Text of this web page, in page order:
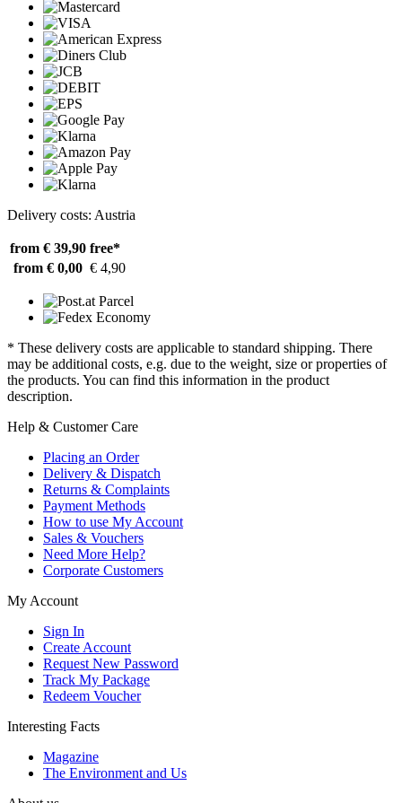
Delivery costs: Austria
from € 39,90 free*
from € 0,00 € 4,90
* These delivery costs are applicable to standard shipping. There
may be additional costs, e.g. due to the weight, size or properties of
the products. You can find this information in the product
description.
Help & Customer Care
Placing an Order
Delivery & Dispatch
Returns & Complaints
Payment Methods
How to use My Account
Sales & Vouchers
Need More Help?
Corporate Customers
My Account
Sign In
Create Account
Request New Password
Track My Package
Redeem Voucher
Interesting Facts
Magazine
The Environment and Us